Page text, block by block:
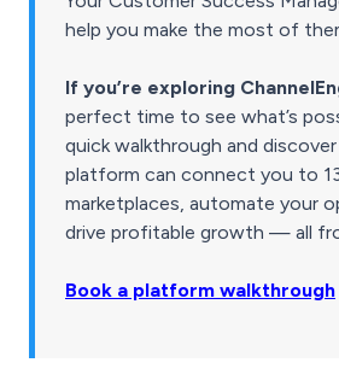
help you make the most of
If you’re exploring
perfect time to see what’s
quick walkthrough and
platform can connect you to
marketplaces, automate your
drive profitable growth — all
Book a platform walkthrough